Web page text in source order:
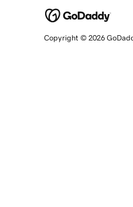
Copyright © 2026